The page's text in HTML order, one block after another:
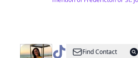
@ StephFoodie
Find Contact